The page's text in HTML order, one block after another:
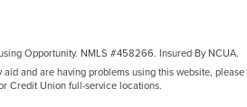
Opportunity. NMLS #458266. Insured By NCUA.
and are having problems using this website,
Credit Union full-service locations.